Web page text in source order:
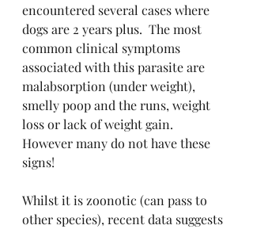
encountered several cases where
dogs are 2 years plus.  The most
common clinical symptoms
associated with this parasite are
malabsorption (under weight),
smelly poop and the runs, weight
loss or lack of weight gain.
However many do not have these
signs!
Whilst it is zoonotic (can pass to
other species), recent data suggests